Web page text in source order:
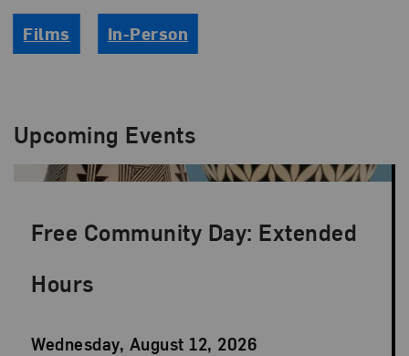
Films In-Person
Upcoming Events
Free Community Day: Extended
Hours
Event
Wednesday, August 12, 2026